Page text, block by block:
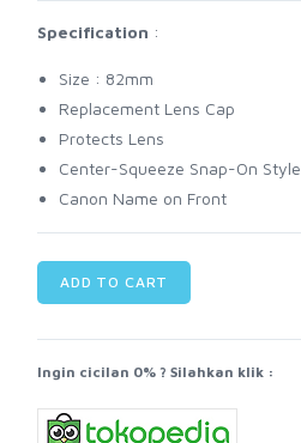
Specification :
Size : 82mm
Replacement Lens Cap
Protects Lens
Center-Squeeze Snap-On Style
Canon Name on Front
ADD TO CART
Ingin cicilan 0% ? Silahkan klik :